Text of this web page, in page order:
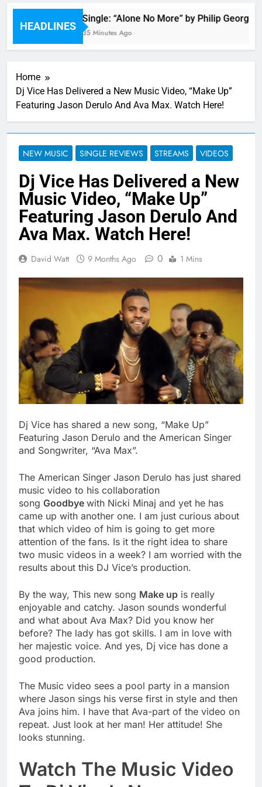
HEADLINES
Single: “Alone No More” by Philip George
35 Minutes Ago
Home
Dj Vice Has Delivered a New Music Video, “Make Up”
Featuring Jason Derulo And Ava Max. Watch Here!
NEW MUSIC SINGLE REVIEWS STREAMS VIDEOS
Dj Vice Has Delivered a New
Music Video, “Make Up”
Featuring Jason Derulo And
Ava Max. Watch Here!
David Watt 9 Months Ago 0 1 Mins
Dj Vice has shared a new song, “Make Up”
Featuring Jason Derulo and the American Singer
and Songwriter, “Ava Max”.
The American Singer Jason Derulo has just shared
music video to his collaboration
song Goodbye with Nicki Minaj and yet he has
came up with another one. I am just curious about
that which video of him is going to get more
attention of the fans. Is it the right idea to share
two music videos in a week? I am worried with the
results about this DJ Vice’s production.
By the way, This new song Make up is really
enjoyable and catchy. Jason sounds wonderful
and what about Ava Max? Did you know her
before? The lady has got skills. I am in love with
her majestic voice. And yes, Dj vice has done a
good production.
The Music video sees a pool party in a mansion
where Jason sings his verse first in style and then
Ava joins him. I have that Ava-part of the video on
repeat. Just look at her man! Her attitude! She
looks stunning.
Watch The Music Video